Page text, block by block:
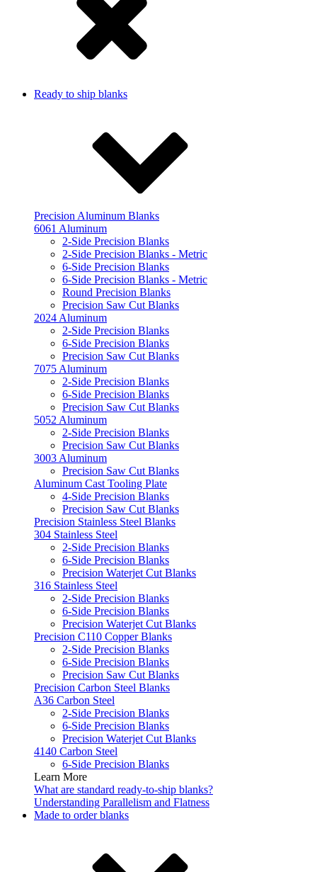
Ready to ship blanks
Precision Aluminum Blanks
6061 Aluminum
2-Side Precision Blanks
2-Side Precision Blanks - Metric
6-Side Precision Blanks
6-Side Precision Blanks - Metric
Round Precision Blanks
Precision Saw Cut Blanks
2024 Aluminum
2-Side Precision Blanks
6-Side Precision Blanks
Precision Saw Cut Blanks
7075 Aluminum
2-Side Precision Blanks
6-Side Precision Blanks
Precision Saw Cut Blanks
5052 Aluminum
2-Side Precision Blanks
Precision Saw Cut Blanks
3003 Aluminum
Precision Saw Cut Blanks
Aluminum Cast Tooling Plate
4-Side Precision Blanks
Precision Saw Cut Blanks
Precision Stainless Steel Blanks
304 Stainless Steel
2-Side Precision Blanks
6-Side Precision Blanks
Precision Waterjet Cut Blanks
316 Stainless Steel
2-Side Precision Blanks
6-Side Precision Blanks
Precision Waterjet Cut Blanks
Precision C110 Copper Blanks
2-Side Precision Blanks
6-Side Precision Blanks
Precision Saw Cut Blanks
Precision Carbon Steel Blanks
A36 Carbon Steel
2-Side Precision Blanks
6-Side Precision Blanks
Precision Waterjet Cut Blanks
4140 Carbon Steel
6-Side Precision Blanks
Learn More
What are standard ready-to-ship blanks?
Understanding Parallelism and Flatness
Made to order blanks